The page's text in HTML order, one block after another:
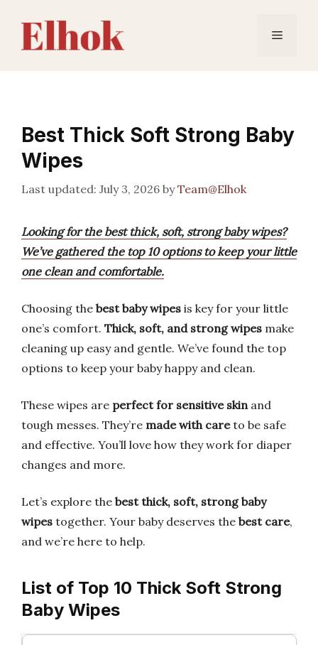
content
Menu
Best Thick Soft Strong Baby
Wipes
July 3, 2026 byTeam@Elhok
Looking for the best thick, soft, strong baby wipes?
We’ve gathered the top 10 options to keep your little
one clean and comfortable.
Choosing the best baby wipes is key for your little
one’s comfort. Thick, soft, and strong wipes make
cleaning up easy and gentle. We’ve found the top
options to keep your baby happy and clean.
These wipes are perfect for sensitive skinand
tough messes. They’re made with careto be safe
and effective. You’ll love how they work for diaper
changes and more.
Let’s explore the best thick, soft, strong baby
wipes together. Your baby deserves the best care,
and we’re here to help.
List of Top 10 Thick Soft Strong
Baby Wipes